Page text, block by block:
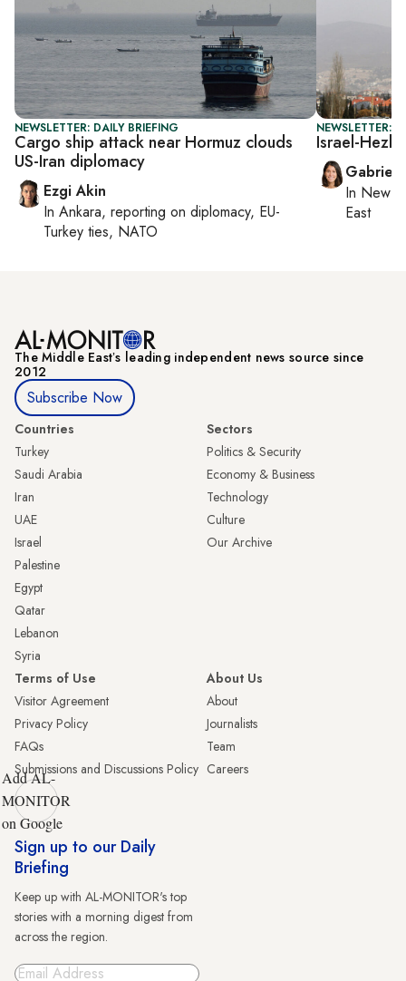
NEWSLETTER: DAILY BRIEFING
Cargo ship attack near Hormuz clouds
US-Iran diplomacy
Ezgi Akin
In Ankara, reporting on diplomacy, EU-
Turkey ties, NATO
NEWSLETTER:
Israel-
In New
East
The Middle Eastʼs leading independent news source since
2012
Subscribe Now
Countries
Turkey
Saudi Arabia
Iran
UAE
Israel
Palestine
Egypt
Qatar
Lebanon
Syria
Sectors
Politics & Security
Economy & Business
Technology
Culture
Our Archive
Terms of Use
Visitor Agreement
Privacy Policy
FAQs
Submissions and Discussions Policy
About Us
About
Journalists
Team
Careers
Add AL-
MONITOR
on Google
Sign up to our Daily
Briefing
Keep up with AL-MONITOR's top
stories with a morning digest from
across the region.